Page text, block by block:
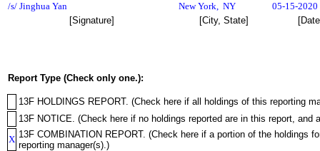
/s/ Jinghua Yan New York, NY
05-15-2020
[Signature]
[City, State]
Report Type (Check only one.):
13F HOLDINGS REPORT. (Check here if all holdings of this reporting
13F NOTICE. (Check here if no holdings reported are in this report, and
X 13F COMBINATION REPORT. (Check here if a portion of the holdings
reporting manager(s).)